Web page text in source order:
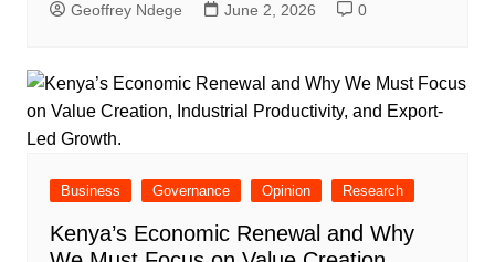
Geoffrey Ndege June 2, 2026 0
Business Governance Opinion Research
Kenya’s Economic Renewal and Why